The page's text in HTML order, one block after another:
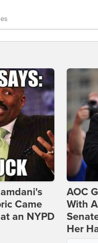
Came
an NYPD
AOC
With
Her